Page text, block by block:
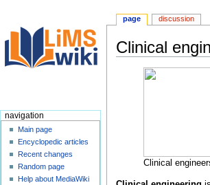
Clinical
Clinical
page discussion
navigation
Main page
Encyclopedic articles
Recent changes
Random page
Help about MediaWiki